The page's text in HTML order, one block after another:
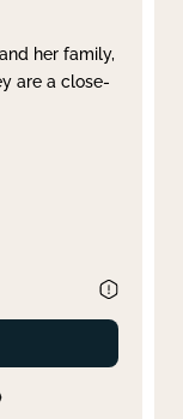
her family,
are a close-